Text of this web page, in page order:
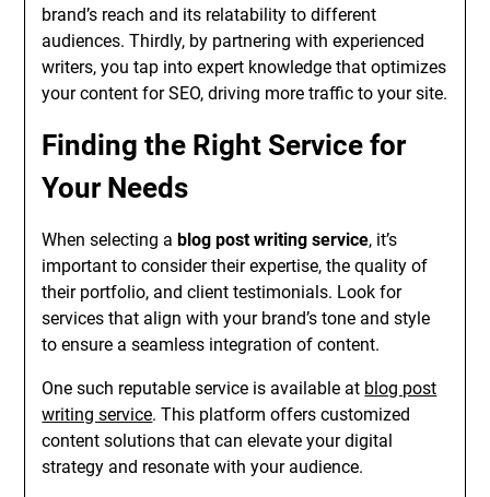
brand’s reach and its relatability to different
audiences. Thirdly, by partnering with experienced
writers, you tap into expert knowledge that optimizes
your content for SEO, driving more traffic to your site.
Finding the Right Service for
Your Needs
When selecting ablog post writing service, it’s
important to consider their expertise, the quality of
their portfolio, and client testimonials. Look for
services that align with your brand’s tone and style
to ensure a seamless integration of content.
One such reputable service is available at blog post
writing service. This platform offers customized
content solutions that can elevate your digital
strategy and resonate with your audience.